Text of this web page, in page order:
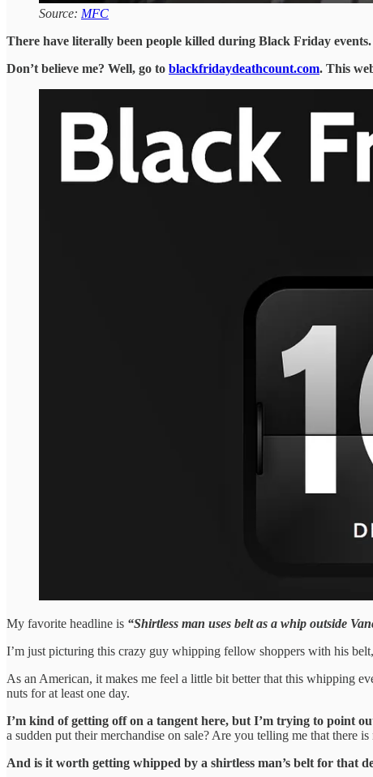
Source: MFC
There have literally been people killed during Black Friday events.
Don’t believe me? Well, go to blackfridaydeathcount.com. This
My favorite headline is “Shirtless man uses belt as a whip outside
I’m just picturing this crazy guy whipping fellow shoppers with his
As an American, it makes me feel a little bit better that this whipping
nuts for at least one day.
I’m kind of getting off on a tangent here, but I’m trying to point
a sudden put their merchandise on sale? Are you telling me that there
And is it worth getting whipped by a shirtless man’s belt for that